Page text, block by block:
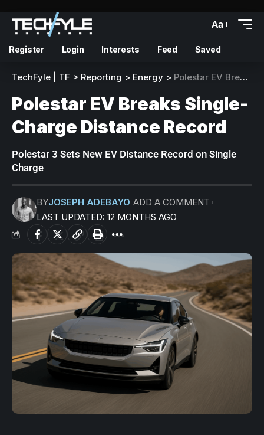
Aa
Register Login Interests Feed Saved
TechFyle | TF > Reporting > Energy > Polestar EV Breaks Single-Charge Distance Record
Polestar EV Breaks Single-
Charge Distance Record
Polestar 3 Sets New EV Distance Record on Single
Charge
LAST UPDATED: 12 MONTHS AGO
BYJOSEPH ADEBAYO ADD A COMMENT